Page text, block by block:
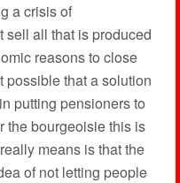
a crisis of
sell all that is produced
reasons to close
that a solution
putting pensioners to
the bourgeoisie this is
means is that the
of not letting people